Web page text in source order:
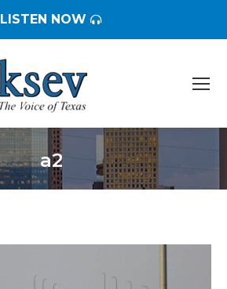
LISTEN NOW
a2
You are here: